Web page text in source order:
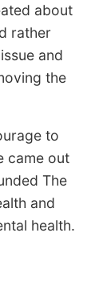
about
rather
and
the
to
came out
The
and
health.